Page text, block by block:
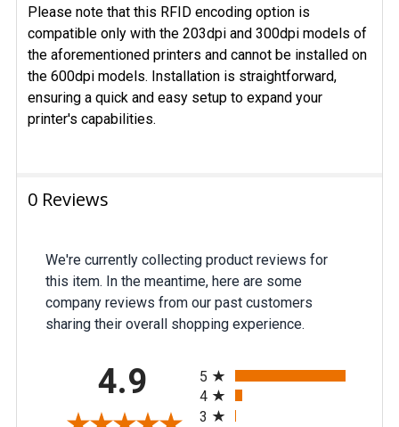
Please note that this RFID encoding option is
compatible only with the 203dpi and 300dpi models of
the aforementioned printers and cannot be installed on
the 600dpi models. Installation is straightforward,
ensuring a quick and easy setup to expand your
printer's capabilities.
0 Reviews
We're currently collecting product reviews for
this item. In the meantime, here are some
company reviews from our past customers
sharing their overall shopping experience.
4.9
5
4
3